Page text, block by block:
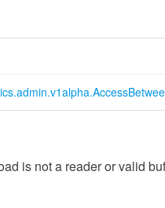
is not a reader or valid